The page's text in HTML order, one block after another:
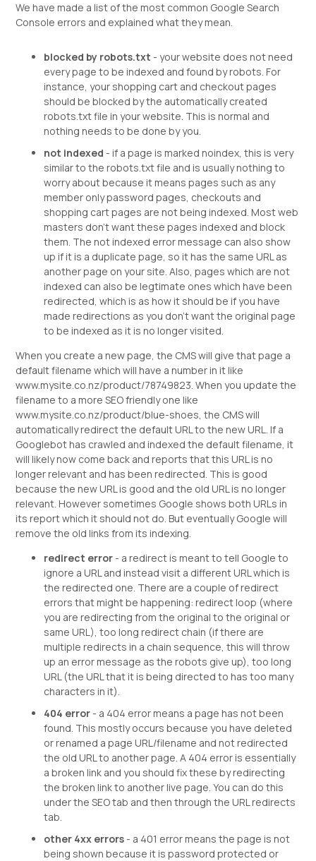
We have made a list of the most common Google Search
Console errors and explained what they mean.
blocked by robots.txt - your website does not need
every page to be indexed and found by robots. For
instance, your shopping cart and checkout pages
should be blocked by the automatically created
robots.txt file in your website. This is normal and
nothing needs to be done by you.
not indexed - if a page is marked noindex, this is very
similar to the robots.txt file and is usually nothing to
worry about because it means pages such as any
member only password pages, checkouts and
shopping cart pages are not being indexed. Most web
masters don't want these pages indexed and block
them. The not indexed error message can also show
up if it is a duplicate page, so it has the same URL as
another page on your site. Also, pages which are not
indexed can also be legtimate ones which have been
redirected, which is as how it should be if you have
made redirections as you don't want the original page
to be indexed as it is no longer visited.
When you create a new page, the CMS will give that page a
default filename which will have a number in it like
www.mysite.co.nz/product/78749823. When you update the
filename to a more SEO friendly one like
www.mysite.co.nz/product/blue-shoes, the CMS will
automatically redirect the default URL to the new URL. If a
Googlebot has crawled and indexed the default filename, it
will likely now come back and reports that this URL is no
longer relevant and has been redirected. This is good
because the new URL is good and the old URL is no longer
relevant. However sometimes Google shows both URLs in
its report which it should not do. But eventually Google will
remove the old links from its indexing.
redirect error- a redirect is meant to tell Google to
ignore a URL and instead visit a different URL which is
the redirected one. There are a couple of redirect
errors that might be happening: redirect loop (where
you are redirecting from the original to the original or
same URL), too long redirect chain (if there are
multiple redirects in a chain sequence, this will throw
up an error message as the robots give up), too long
URL (the URL that it is being directed to has too many
characters in it).
404 error- a 404 error means a page has not been
found. This mostly occurs because you have deleted
or renamed a page URL/filename and not redirected
the old URL to another page. A 404 error is essentially
a broken link and you should fix these by redirecting
the broken link to another live page. You can do this
under the SEO tab and then through the URL redirects
tab.
other 4xx errors- a 401 error means the page is not
being shown because it is password protected or